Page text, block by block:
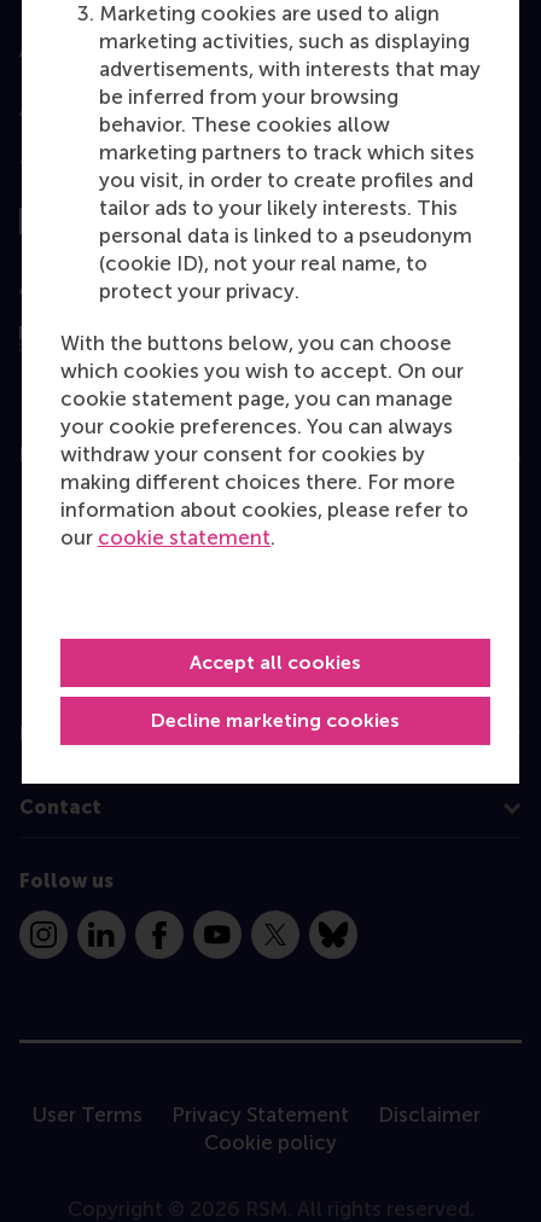
Marketing cookies are used to align
marketing activities, such as displaying
advertisements, with interests that may
be inferred from your browsing
behavior. These cookies allow
marketing partners to track which sites
you visit, in order to create profiles and
tailor ads to your likely interests. This
personal data is linked to a pseudonym
(cookie ID), not your real name, to
protect your privacy.
With the buttons below, you can choose
which cookies you wish to accept. On our
cookie statement page, you can manage
your cookie preferences. You can always
withdraw your consent for cookies by
making different choices there. For more
information about cookies, please refer to
our cookie statement.
Decline marketing cookies
Accept all cookies
Accredited by
Top ranked
Assessed by
Education
Bachelor
Master
Programme finder
Information for
Contact
Follow us
InstagramLinkedInFacebookYouTube
X Bluesky
User Terms Privacy Statement
Disclaimer
Cookie policy